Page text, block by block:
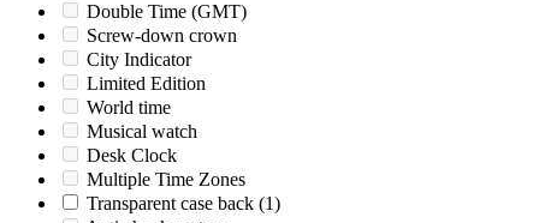
Double Time (GMT)
Screw-down crown
City Indicator
Limited Edition
World time
Musical watch
Desk Clock
Multiple Time Zones
Transparent case back (1)